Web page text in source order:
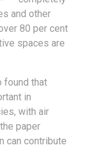
and other
80 per cent
spaces are
found that
in
with air
paper
can contribute